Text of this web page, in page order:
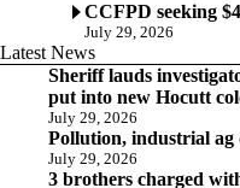
CCFPD seeking
July 29, 2026
Latest News
Sheriff lauds
put into new Hocutt
July 29, 2026
Pollution, industrial ag
July 29, 2026
3 brothers charged